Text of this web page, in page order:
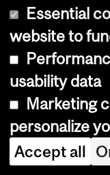
gh
t
Ch
e
mi
str
y,
Essential
website to
usability data
Marketing
personalize
Accept all